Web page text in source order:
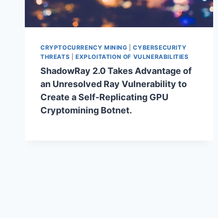
CRYPTOCURRENCY MINING |CYBERSECURITY
THREATS |EXPLOITATION OF VULNERABILITIES
ShadowRay 2.0 Takes Advantage of
an Unresolved Ray Vulnerability to
Create a Self-Replicating GPU
Cryptomining Botnet.